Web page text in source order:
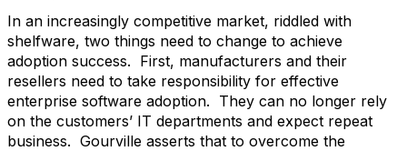
In an increasingly competitive market, riddled with
shelfware, two things need to change to achieve
adoption success. First, manufacturers and their
resellers need to take responsibility for effective
enterprise software adoption. They can no longer rely
on the customers’ IT departments and expect repeat
business. Gourville asserts that to overcome the